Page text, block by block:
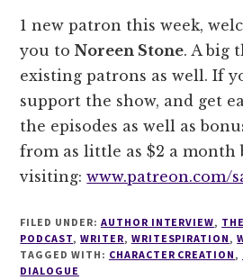
1 new patron this week,
you toNoreen Stone. A big
existing patrons as well. If
support the show, and get
the episodes as well as
from as little as $2 a month
visiting:www.patreon.com/
FILED UNDER: AUTHOR INTERVIEW,
PODCAST,WRITER, WRITESPIRATION ,
TAGGED WITH: CHARACTER CREATION ,
DIALOGUE